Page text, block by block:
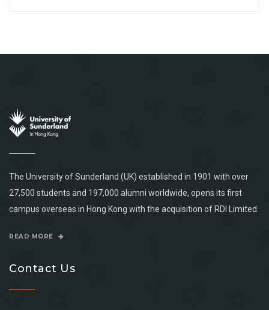
The University of Sunderland (UK) established in 1901 with over
27,500 students and 197,000 alumni worldwide, opens its first
campus overseas in Hong Kong with the acquisition of RDI Limited.
READ MORE
Contact Us